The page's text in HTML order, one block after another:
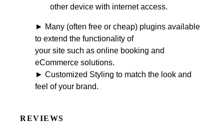
other device with internet access.
► Many (often free or cheap) plugins available
to extend the functionality of
your site such as online booking and
eCommerce solutions.
► Customized Styling to match the look and
feel of your brand.
REVIEWS